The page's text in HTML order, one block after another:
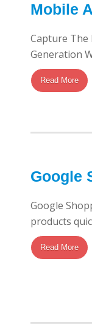
Mobile
Capture The
Generation
Read More
Google
Google
products
Read More